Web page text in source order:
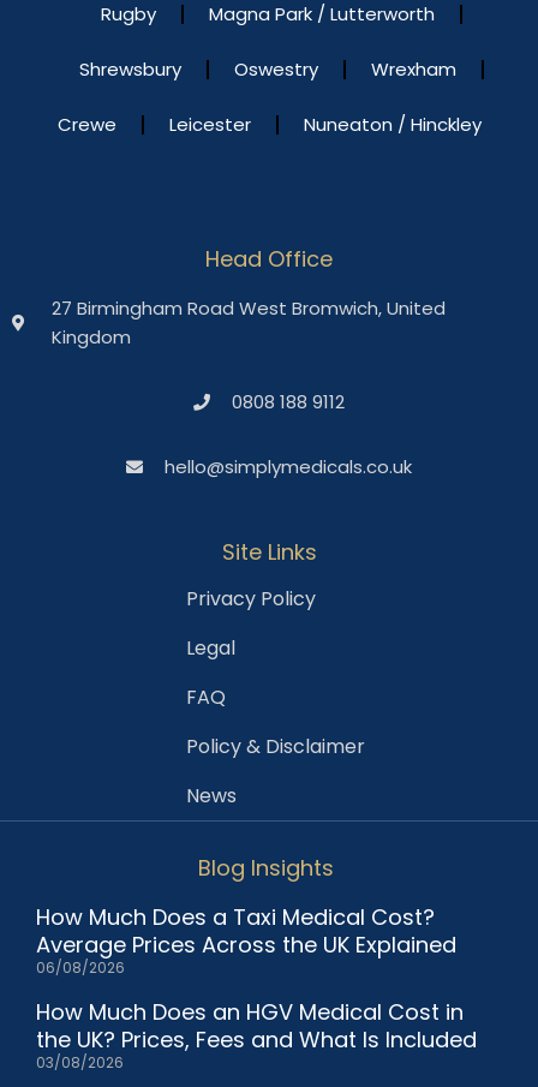
Rugby Magna Park / Lutterworth
Shrewsbury Oswestry Wrexham
Crewe Leicester Nuneaton / Hinckley
Head Office
27 Birmingham Road West Bromwich, United
Kingdom
0808 188 9112
hello@simplymedicals.co.uk
Site Links
Privacy Policy
Legal
FAQ
Policy & Disclaimer
News
Blog Insights
How Much Does a Taxi Medical Cost?
Average Prices Across the UK Explained
06/08/2026
How Much Does an HGV Medical Cost in
the UK? Prices, Fees and What Is Included
03/08/2026